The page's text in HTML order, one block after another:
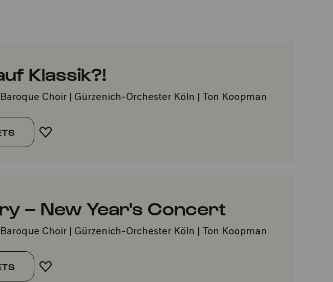
Klassik?!
Choir | Gürzenich-Orchester Köln | Ton Koopman
ADD TO FAVORITES
– New Year's Concert
Choir | Gürzenich-Orchester Köln | Ton Koopman
ADD TO FAVORITES